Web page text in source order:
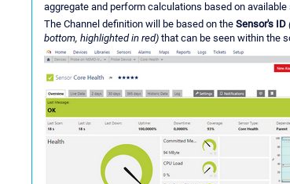
aggregate and perform calculations based on
The Channel definition will be based on the Sensor's ID
bottom, highlighted in red) that can be seen within the